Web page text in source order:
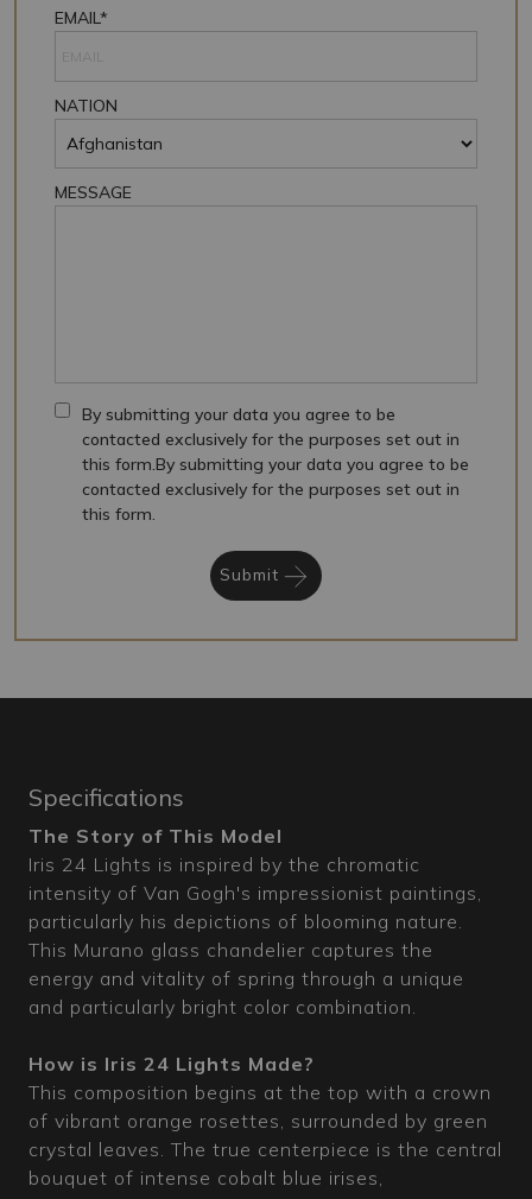
EMAIL*
NATION
MESSAGE
By submitting your data you agree to be
contacted exclusively for the purposes set out in
this form.By submitting your data you agree to be
contacted exclusively for the purposes set out in
this form.
Submit
Specifications
The Story of This Model
Iris 24 Lights is inspired by the chromatic
intensity of Van Gogh's impressionist paintings,
particularly his depictions of blooming nature.
This Murano glass chandelier captures the
energy and vitality of spring through a unique
and particularly bright color combination.
How is Iris 24 Lights Made?
This composition begins at the top with a crown
of vibrant orange rosettes, surrounded by green
crystal leaves. The true centerpiece is the central
bouquet of intense cobalt blue irises,